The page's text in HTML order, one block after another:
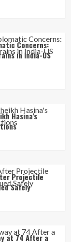
Concerns:
in India-US
Hasina’s
Projectile
Safely
at 74 After a